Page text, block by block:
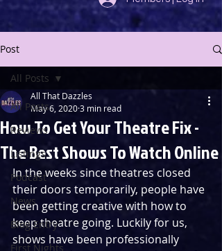
Post
All Posts
Reviews
Listings
Podcast
News
Blog Entry
First Nights
All Posts
How To Get Your Theatre Fix -
The Best Shows To Watch Online
All That Dazzles
May 6, 20203 min read
In the weeks since theatres closed
their doors temporarily, people have
been getting creative with how to
keep theatre going. Luckily for us,
shows have been professionally